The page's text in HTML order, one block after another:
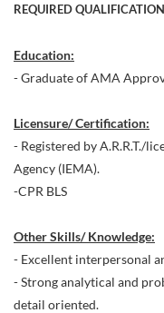
REQUIRED
Education:
- Graduate of AMA
Licensure/ Certification:
- Registered by A.R.R.T./
Agency (IEMA).
-CPR BLS
Other Skills/ Knowledge:
- Excellent interpersonal
- Strong analytical and
detail oriented.